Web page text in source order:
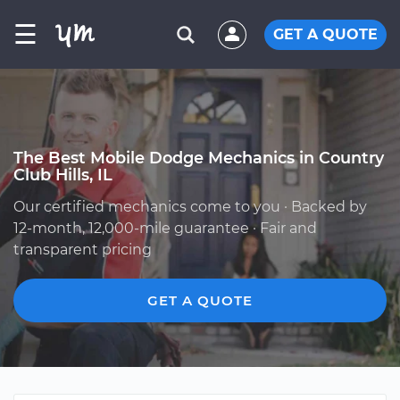
☰ GET A QUOTE
The Best Mobile Dodge Mechanics in Country
Club Hills, IL
Our certified mechanics come to you · Backed by
12-month, 12,000-mile guarantee · Fair and
transparent pricing
GET A QUOTE